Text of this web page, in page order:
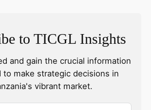
to TICGL Insights
and gain the crucial information
to make strategic decisions in
vibrant market.